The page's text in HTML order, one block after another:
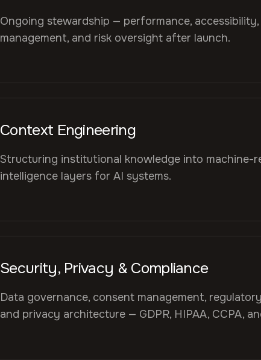
Ongoing stewardship — performance, accessibility,
management, and risk oversight after launch.
Context Engineering
Structuring institutional knowledge into machine-
intelligence layers for AI systems.
Security, Privacy & Compliance
Data governance, consent management,
and privacy architecture — GDPR, HIPAA, CCPA,